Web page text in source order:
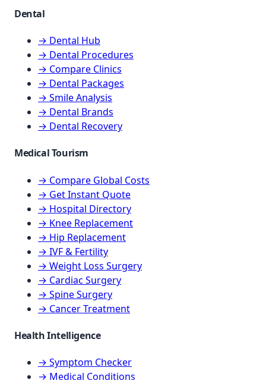
Dental
→ Dental Hub
→ Dental Procedures
→ Compare Clinics
→ Dental Packages
→ Smile Analysis
→ Dental Brands
→ Dental Recovery
Medical Tourism
→ Compare Global Costs
→ Get Instant Quote
→ Hospital Directory
→ Knee Replacement
→ Hip Replacement
→ IVF & Fertility
→ Weight Loss Surgery
→ Cardiac Surgery
→ Spine Surgery
→ Cancer Treatment
Health Intelligence
→ Symptom Checker
→ Medical Conditions